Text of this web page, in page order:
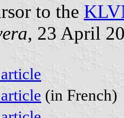
to the
, 23 April
(in French)